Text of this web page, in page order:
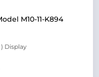
M10‑11‑K894
) Display